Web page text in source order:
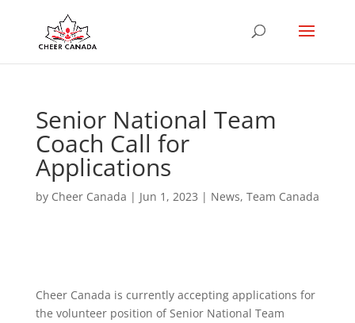
Senior National Team
Coach Call for
Applications
by Cheer Canada | Jun 1, 2023 | News, Team Canada
Cheer Canada is currently accepting applications for
the volunteer position of Senior National Team